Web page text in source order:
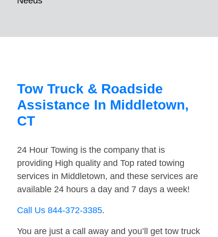
Tow Truck & Roadside
Assistance In Middletown,
CT
24 Hour Towing is the company that is
providing High quality and Top rated towing
services in Middletown, and these services are
available 24 hours a day and 7 days a week!
Call Us 844-372-3385.
You are just a call away and you’ll get tow truck